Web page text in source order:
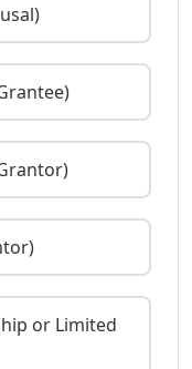
or Limited